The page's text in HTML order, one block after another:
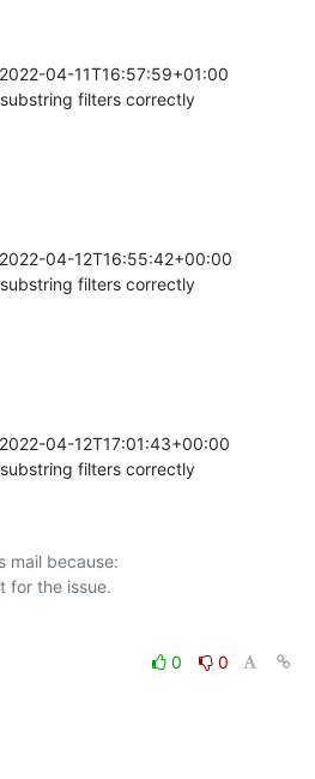
04-11T16:57:59+01:00
filters correctly
04-12T16:55:42+00:00
filters correctly
04-12T17:01:43+00:00
filters correctly
mail because:
0
0